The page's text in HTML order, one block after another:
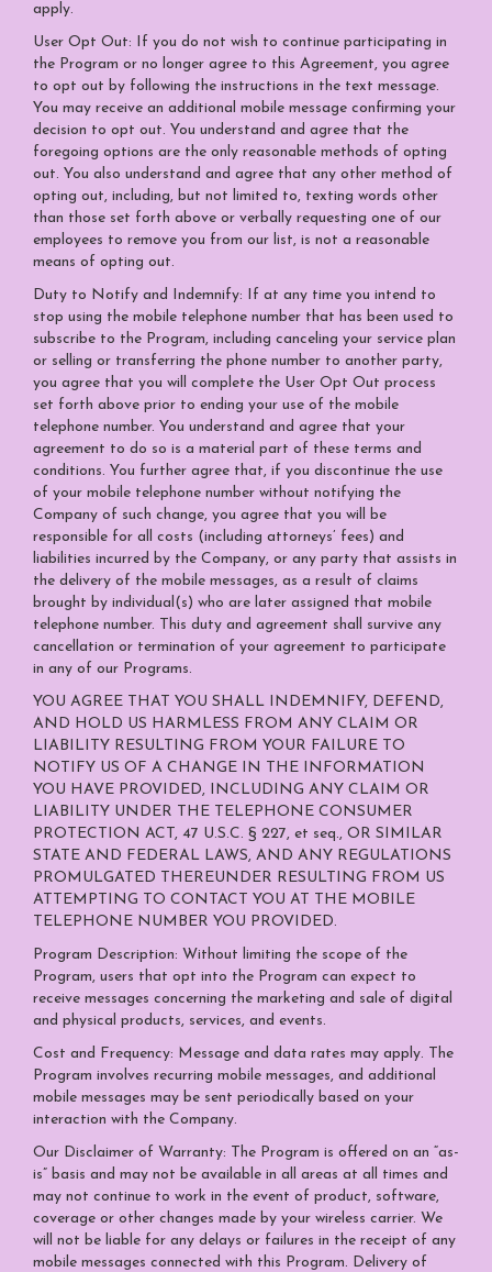
apply.
User Opt Out: If you do not wish to continue participating in
the Program or no longer agree to this Agreement, you agree
to opt out by following the instructions in the text message.
You may receive an additional mobile message confirming your
decision to opt out. You understand and agree that the
foregoing options are the only reasonable methods of opting
out. You also understand and agree that any other method of
opting out, including, but not limited to, texting words other
than those set forth above or verbally requesting one of our
employees to remove you from our list, is not a reasonable
means of opting out.
Duty to Notify and Indemnify: If at any time you intend to
stop using the mobile telephone number that has been used to
subscribe to the Program, including canceling your service plan
or selling or transferring the phone number to another party,
you agree that you will complete the User Opt Out process
set forth above prior to ending your use of the mobile
telephone number. You understand and agree that your
agreement to do so is a material part of these terms and
conditions. You further agree that, if you discontinue the use
of your mobile telephone number without notifying the
Company of such change, you agree that you will be
responsible for all costs (including attorneys’ fees) and
liabilities incurred by the Company, or any party that assists in
the delivery of the mobile messages, as a result of claims
brought by individual(s) who are later assigned that mobile
telephone number. This duty and agreement shall survive any
cancellation or termination of your agreement to participate
in any of our Programs.
YOU AGREE THAT YOU SHALL INDEMNIFY, DEFEND,
AND HOLD US HARMLESS FROM ANY CLAIM OR
LIABILITY RESULTING FROM YOUR FAILURE TO
NOTIFY US OF A CHANGE IN THE INFORMATION
YOU HAVE PROVIDED, INCLUDING ANY CLAIM OR
LIABILITY UNDER THE TELEPHONE CONSUMER
PROTECTION ACT, 47 U.S.C. § 227, et seq., OR SIMILAR
STATE AND FEDERAL LAWS, AND ANY REGULATIONS
PROMULGATED THEREUNDER RESULTING FROM US
ATTEMPTING TO CONTACT YOU AT THE MOBILE
TELEPHONE NUMBER YOU PROVIDED.
Program Description: Without limiting the scope of the
Program, users that opt into the Program can expect to
receive messages concerning the marketing and sale of digital
and physical products, services, and events.
Cost and Frequency: Message and data rates may apply. The
Program involves recurring mobile messages, and additional
mobile messages may be sent periodically based on your
interaction with the Company.
Our Disclaimer of Warranty: The Program is offered on an “as-
is” basis and may not be available in all areas at all times and
may not continue to work in the event of product, software,
coverage or other changes made by your wireless carrier. We
will not be liable for any delays or failures in the receipt of any
mobile messages connected with this Program. Delivery of